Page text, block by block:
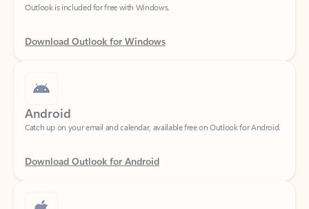
Download Outlook for Windows
Android
Download Outlook for Android
iOS